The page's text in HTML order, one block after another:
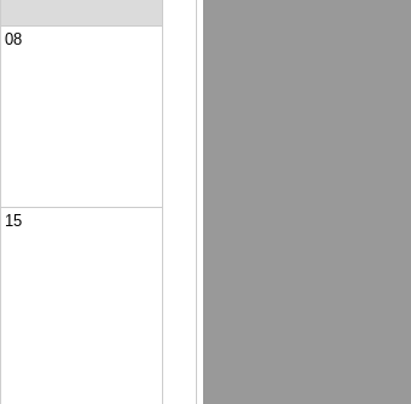
08
15